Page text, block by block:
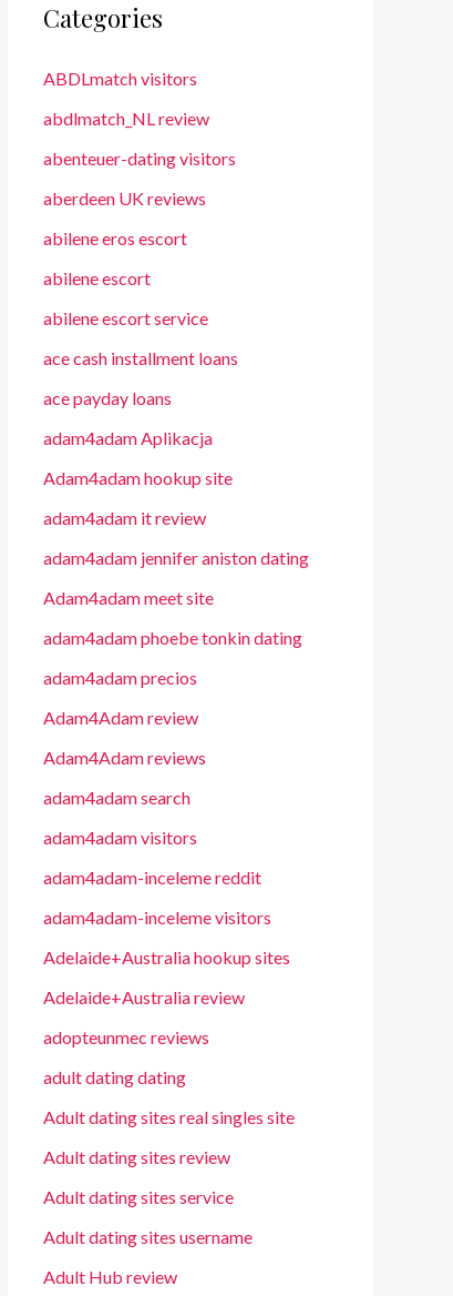
Categories
ABDLmatch visitors
abdlmatch_NL review
abenteuer-dating visitors
aberdeen UK reviews
abilene eros escort
abilene escort
abilene escort service
ace cash installment loans
ace payday loans
adam4adam Aplikacja
Adam4adam hookup site
adam4adam it review
adam4adam jennifer aniston dating
Adam4adam meet site
adam4adam phoebe tonkin dating
adam4adam precios
Adam4Adam review
Adam4Adam reviews
adam4adam search
adam4adam visitors
adam4adam-inceleme reddit
adam4adam-inceleme visitors
Adelaide+Australia hookup sites
Adelaide+Australia review
adopteunmec reviews
adult dating dating
Adult dating sites real singles site
Adult dating sites review
Adult dating sites service
Adult dating sites username
Adult Hub review